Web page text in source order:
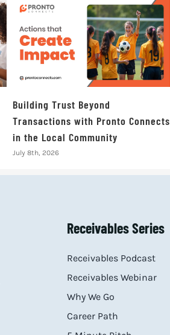
Building Trust Beyond
Transactions with Pronto Connects
in the Local Community
July 8th, 2026
Receivables Series
Receivables Podcast
Receivables Webinar
Why We Go
Career Path